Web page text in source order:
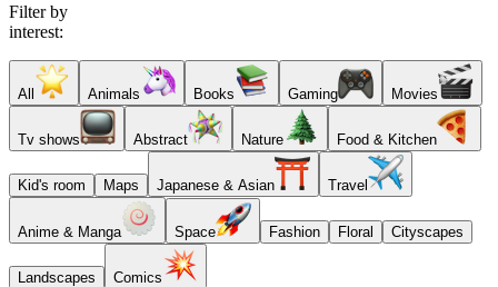
Filter by
interest:
All Animals Books Gaming Movies
Tv shows Abstract Nature Food & Kitchen
Kid's room Maps Japanese & Asian Travel
Anime & Manga Space Fashion Floral Cityscapes
Landscapes Comics